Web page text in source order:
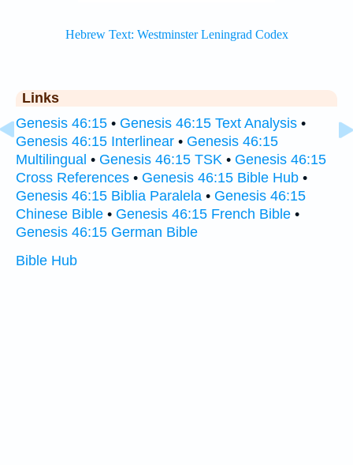
Links
Genesis 46:15 • Genesis 46:15 Text Analysis •
Genesis 46:15 Interlinear • Genesis 46:15
Multilingual • Genesis 46:15 TSK • Genesis 46:15
Cross References • Genesis 46:15 Bible Hub •
Genesis 46:15 Biblia Paralela • Genesis 46:15
Chinese Bible • Genesis 46:15 French Bible •
Genesis 46:15 German Bible
Bible Hub